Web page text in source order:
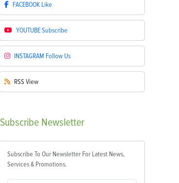
FACEBOOK Like
YOUTUBESubscribe
INSTAGRAM Follow Us
RSS View
Subscribe Newsletter
Subscribe To Our Newsletter For Latest News,
Services & Promotions.